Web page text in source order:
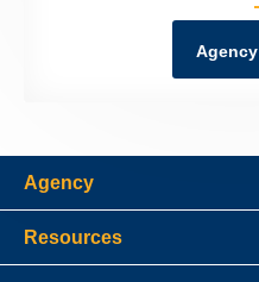
Agency
Resources